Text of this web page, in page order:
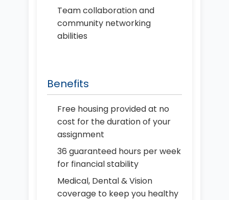
Team collaboration and
community networking
abilities
Benefits
Free housing provided at no
cost for the duration of your
assignment
36 guaranteed hours per week
for financial stability
Medical, Dental & Vision
coverage to keep you healthy